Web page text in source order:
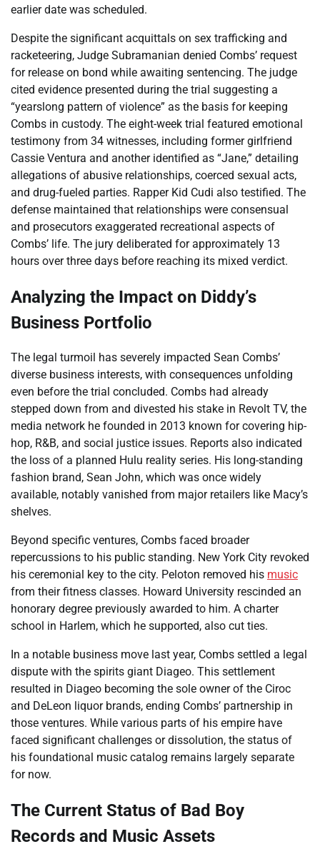
earlier date was scheduled.
Despite the significant acquittals on sex trafficking and
racketeering, Judge Subramanian denied Combs’ request
for release on bond while awaiting sentencing. The judge
cited evidence presented during the trial suggesting a
“yearslong pattern of violence” as the basis for keeping
Combs in custody. The eight-week trial featured emotional
testimony from 34 witnesses, including former girlfriend
Cassie Ventura and another identified as “Jane,” detailing
allegations of abusive relationships, coerced sexual acts,
and drug-fueled parties. Rapper Kid Cudi also testified. The
defense maintained that relationships were consensual
and prosecutors exaggerated recreational aspects of
Combs’ life. The jury deliberated for approximately 13
hours over three days before reaching its mixed verdict.
Analyzing the Impact on Diddy’s
Business Portfolio
The legal turmoil has severely impacted Sean Combs’
diverse business interests, with consequences unfolding
even before the trial concluded. Combs had already
stepped down from and divested his stake in Revolt TV, the
media network he founded in 2013 known for covering hip-
hop, R&B, and social justice issues. Reports also indicated
the loss of a planned Hulu reality series. His long-standing
fashion brand, Sean John, which was once widely
available, notably vanished from major retailers like Macy’s
shelves.
Beyond specific ventures, Combs faced broader
repercussions to his public standing. New York City revoked
his ceremonial key to the city. Peloton removed his music
from their fitness classes. Howard University rescinded an
honorary degree previously awarded to him. A charter
school in Harlem, which he supported, also cut ties.
In a notable business move last year, Combs settled a legal
dispute with the spirits giant Diageo. This settlement
resulted in Diageo becoming the sole owner of the Ciroc
and DeLeon liquor brands, ending Combs’ partnership in
those ventures. While various parts of his empire have
faced significant challenges or dissolution, the status of
his foundational music catalog remains largely separate
for now.
The Current Status of Bad Boy
Records and Music Assets